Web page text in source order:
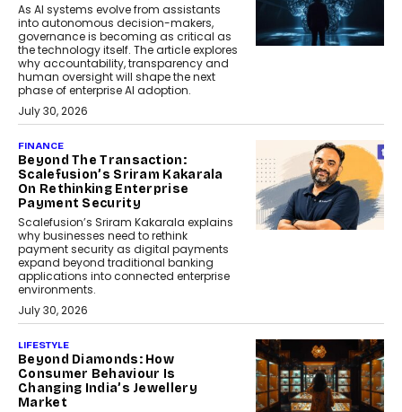
As AI systems evolve from assistants
into autonomous decision-makers,
governance is becoming as critical as
the technology itself. The article explores
why accountability, transparency and
human oversight will shape the next
phase of enterprise AI adoption.
July 30, 2026
FINANCE
Beyond The Transaction:
Scalefusion’s Sriram Kakarala
On Rethinking Enterprise
Payment Security
Scalefusion’s Sriram Kakarala explains
why businesses need to rethink
payment security as digital payments
expand beyond traditional banking
applications into connected enterprise
environments.
July 30, 2026
LIFESTYLE
Beyond Diamonds: How
Consumer Behaviour Is
Changing India’s Jewellery
Market